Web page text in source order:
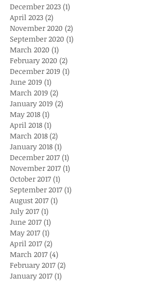
December 2023 (1)
April 2023 (2)
November 2020 (2)
September 2020 (1)
March 2020 (1)
February 2020 (2)
December 2019 (1)
June 2019 (1)
March 2019 (2)
January 2019 (2)
May 2018 (1)
April 2018 (1)
March 2018 (2)
January 2018 (1)
December 2017 (1)
November 2017 (1)
October 2017 (1)
September 2017 (1)
August 2017 (1)
July 2017 (1)
June 2017 (1)
May 2017 (1)
April 2017 (2)
March 2017 (4)
February 2017 (2)
January 2017 (1)